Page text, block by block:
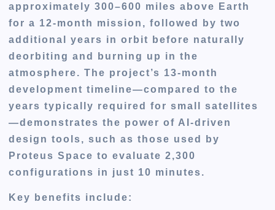
approximately 300–600 miles above Earth
for a 12-month mission, followed by two
additional years in orbit before naturally
deorbiting and burning up in the
atmosphere. The project’s 13-month
development timeline—compared to the
years typically required for small satellites
—demonstrates the power of AI-driven
design tools, such as those used by
Proteus Space to evaluate 2,300
configurations in just 10 minutes.
Key benefits include: